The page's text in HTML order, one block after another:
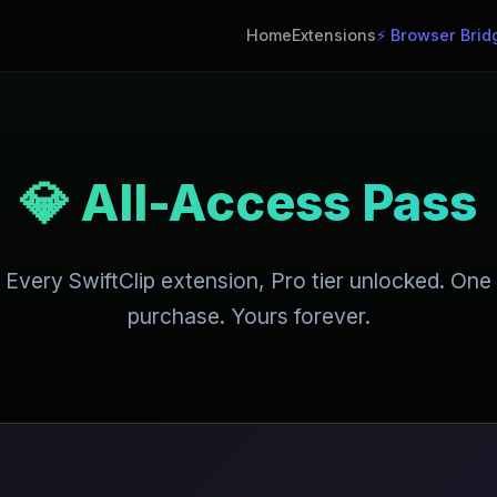
HomeExtensions⚡ Browser
💎 All-Access Pass
Every SwiftClip extension, Pro tier unlocked. One
purchase. Yours forever.